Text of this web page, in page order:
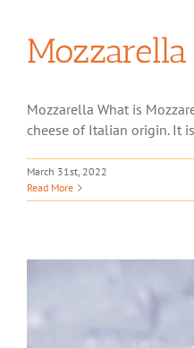
Mozzarella
Mozzarella What is
cheese of Italian origin. It
March 31st, 2022
Read More